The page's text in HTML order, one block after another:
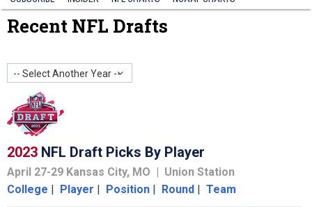
Recent NFL Drafts
-- Select Another Year --
2023 NFL Draft Picks By Player
April 27-29 Kansas City, MO | Union Station
College | Player | Position | Round | Team